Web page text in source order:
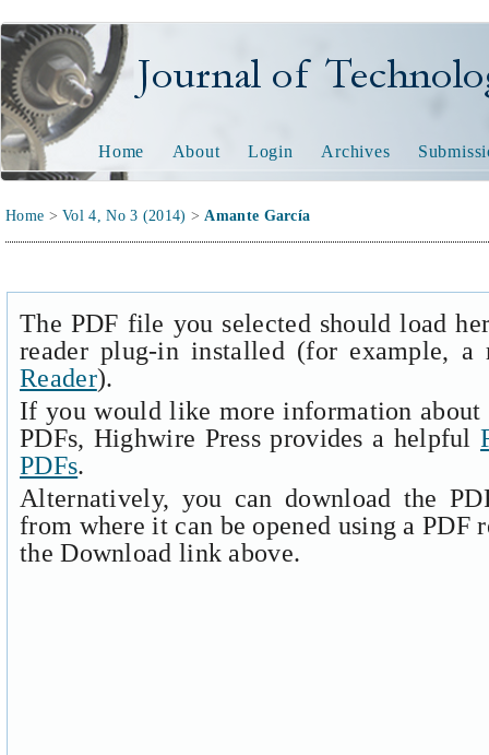
Journal of Technology
Home About Login Archives
Home >Vol 4, No 3 (2014) >Amante García
The PDF file you selected should load
reader plug-in installed (for example,
Reader).
If you would like more information
PDFs, Highwire Press provides a helpful
PDFs.
Alternatively, you can download the
from where it can be opened using a PDF
the Download link above.